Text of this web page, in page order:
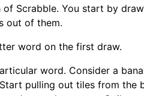
of Scrabble. You start by
out of them.
word on the first draw.
word. Consider a
pulling out tiles from the